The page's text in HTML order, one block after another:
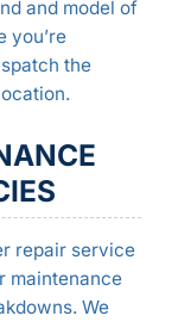
and model of
you’re
the
repair service
maintenance
We